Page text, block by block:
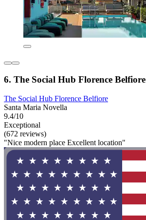
6. The Social Hub Florence Belfiore
The Social Hub Florence Belfiore
Santa Maria Novella
9.4/10
Exceptional
(672 reviews)
"Nice modern place Excellent location"